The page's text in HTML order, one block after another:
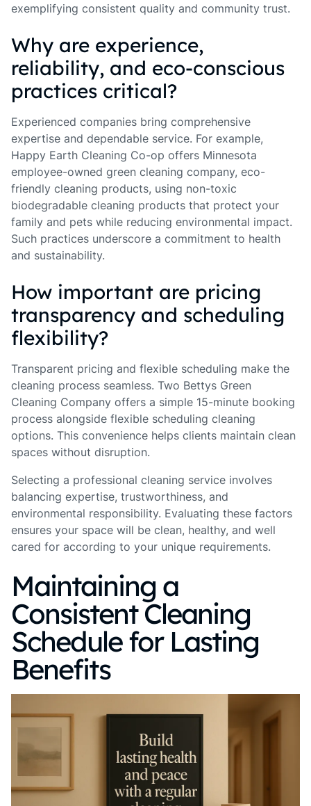
exemplifying consistent quality and community trust.
Why are experience,
reliability, and eco-conscious
practices critical?
Experienced companies bring comprehensive
expertise and dependable service. For example,
Happy Earth Cleaning Co-op offers Minnesota
employee-owned green cleaning company, eco-
friendly cleaning products, using non-toxic
biodegradable cleaning products that protect your
family and pets while reducing environmental impact.
Such practices underscore a commitment to health
and sustainability.
How important are pricing
transparency and scheduling
flexibility?
Transparent pricing and flexible scheduling make the
cleaning process seamless. Two Bettys Green
Cleaning Company offers a simple 15-minute booking
process alongside flexible scheduling cleaning
options. This convenience helps clients maintain clean
spaces without disruption.
Selecting a professional cleaning service involves
balancing expertise, trustworthiness, and
environmental responsibility. Evaluating these factors
ensures your space will be clean, healthy, and well
cared for according to your unique requirements.
Maintaining a
Consistent Cleaning
Schedule for Lasting
Benefits